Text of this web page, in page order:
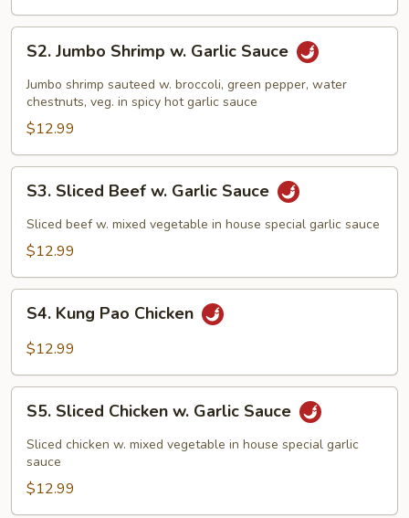
Jumbo
Shrimp
Garlic
Sauce
S2. Jumbo Shrimp w. Garlic Sauce
Jumbo shrimp sauteed w. broccoli, green pepper, water
chestnuts, veg. in spicy hot garlic sauce
$12.99
Sliced
Beef
Sauce
S3. Sliced Beef w. Garlic Sauce
Sliced beef w. mixed vegetable in house special garlic sauce
$12.99
Kung
Pao
S4. Kung Pao Chicken
$12.99
Sliced
Chicken
Garlic
Sauce
S5. Sliced Chicken w. Garlic Sauce
Sliced chicken w. mixed vegetable in house special garlic
sauce
$12.99